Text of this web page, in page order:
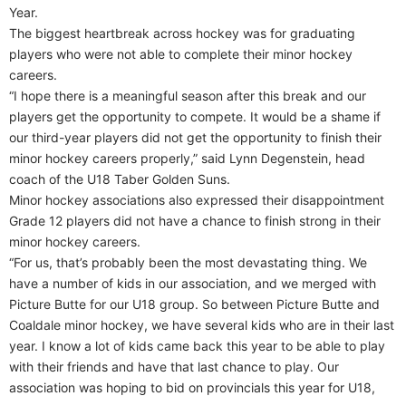
Year.
The biggest heartbreak across hockey was for graduating
players who were not able to complete their minor hockey
careers.
“I hope there is a meaningful season after this break and our
players get the opportunity to compete. It would be a shame if
our third-year players did not get the opportunity to finish their
minor hockey careers properly,” said Lynn Degenstein, head
coach of the U18 Taber Golden Suns.
Minor hockey associations also expressed their disappointment
Grade 12 players did not have a chance to finish strong in their
minor hockey careers.
“For us, that’s probably been the most devastating thing. We
have a number of kids in our association, and we merged with
Picture Butte for our U18 group. So between Picture Butte and
Coaldale minor hockey, we have several kids who are in their last
year. I know a lot of kids came back this year to be able to play
with their friends and have that last chance to play. Our
association was hoping to bid on provincials this year for U18,